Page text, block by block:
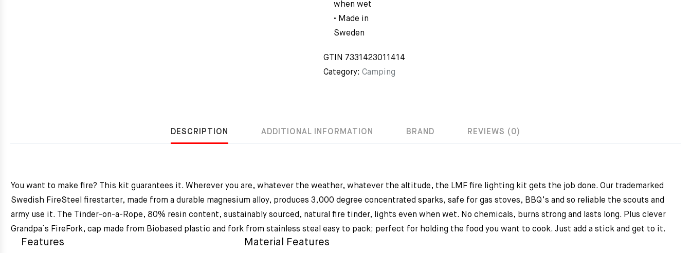
when wet
• Made in
Sweden
GTIN 7331423011414
Category: Camping
DESCRIPTION ADDITIONAL INFORMATION BRAND REVIEWS (0)
You want to make fire? This kit guarantees it. Wherever you are, whatever the weather, whatever the altitude, the LMF fire lighting kit gets the job done. Our trademarked
Swedish FireSteel firestarter, made from a durable magnesium alloy, produces 3,000 degree concentrated sparks, safe for gas stoves, BBQ’s and so reliable the scouts and
army use it. The Tinder-on-a-Rope, 80% resin content, sustainably sourced, natural fire tinder, lights even when wet. No chemicals, burns strong and lasts long. Plus clever
Grandpa´s FireFork, cap made from Biobased plastic and fork from stainless steal easy to pack; perfect for holding the food you want to cook. Just add a stick and get to it.
Features Material Features